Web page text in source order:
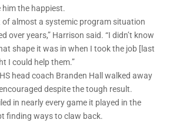
the happiest.
of almost a systemic program situation
over years,” Harrison said. “I didn’t know
shape it was in when I took the job [last
I could help them.”
head coach Branden Hall walked away
despite the tough result.
in nearly every game it played in the
finding ways to claw back.